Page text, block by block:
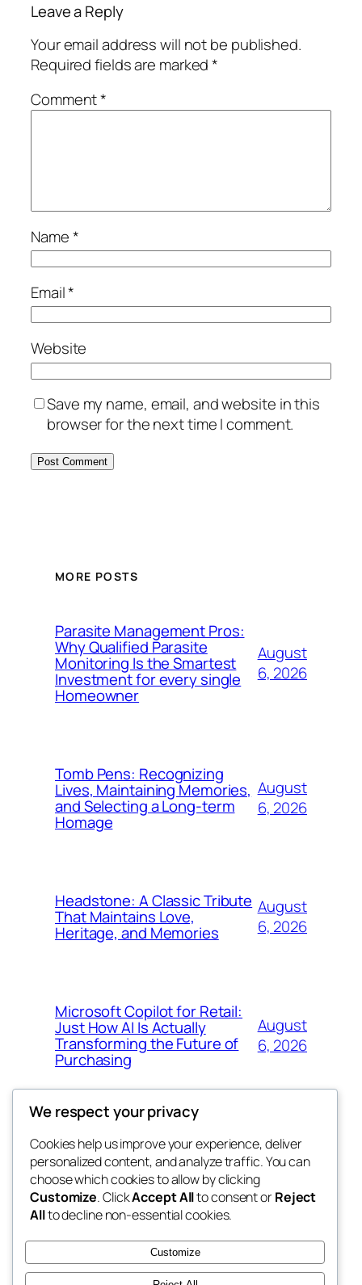
Leave a Reply
Your email address will not be published.
Required fields are marked*
Comment*
Name*
Email*
Website
Save my name, email, and website in this
browser for the next time I comment.
MORE POSTS
Parasite Management Pros:
Why Qualified Parasite
Monitoring Is the Smartest
Investment for every single
Homeowner
August
6, 2026
Tomb Pens: Recognizing
Lives, Maintaining Memories,
and Selecting a Long-term
Homage
August
6, 2026
Headstone: A Classic Tribute
That Maintains Love,
Heritage, and Memories
August
6, 2026
Microsoft Copilot for Retail:
Just How AI Is Actually
Transforming the Future of
Purchasing
August
6, 2026
win help
the help
Blog
About
FAQs
Authors
Events
Patterns
We respect your privacy
Cookies help us improve your experience, deliver
personalized content, and analyze traffic. You can
choose which cookies to allow by clicking
Customize. ClickAccept Allto consent orReject
Allto decline non-essential cookies.
Customize